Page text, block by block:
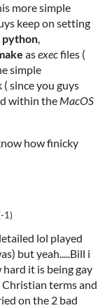
more simple
keep on setting
python,
asexecfiles (
simple
( since you guys
within the MacOS
how finicky
1)
lol played
but yeah.....Bill i
it is being gay
terms and
on the 2 bad